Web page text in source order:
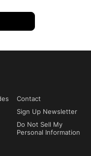
Contact
Sign Up Newsletter
Do Not Sell My
Personal Information